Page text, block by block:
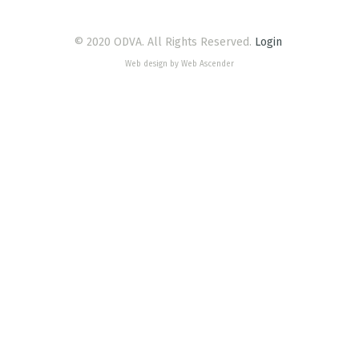
© 2020 ODVA. All Rights Reserved. Login
Web design by Web Ascender